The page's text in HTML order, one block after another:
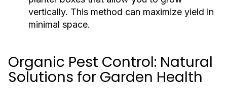
vertically. This method can maximize yield in
minimal space.
Organic Pest Control: Natural
Solutions for Garden Health